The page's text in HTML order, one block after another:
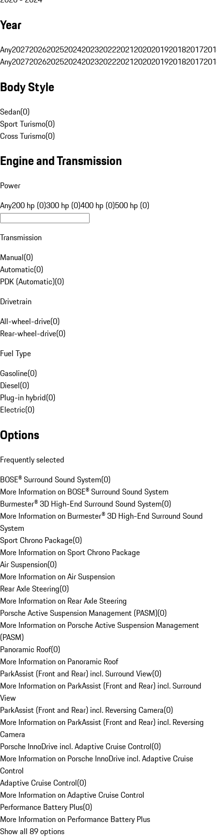
Year
Any20272026202520242023202220212020201920182017
Any20272026202520242023202220212020201920182017
Body Style
Sedan(0)
Sport Turismo(0)
Cross Turismo(0)
Engine and Transmission
Power
Any200 hp (0)300 hp (0)400 hp (0)500 hp (0)
Transmission
Manual(0)
Automatic(0)
PDK (Automatic)(0)
Drivetrain
All-wheel-drive(0)
Rear-wheel-drive(0)
Fuel Type
Gasoline(0)
Diesel(0)
Plug-in hybrid(0)
Electric(0)
Options
Frequently selected
BOSE® Surround Sound System(0)
More Information on BOSE® Surround Sound System
Burmester® 3D High-End Surround Sound System(0)
More Information on Burmester® 3D High-End Surround Sound
System
Sport Chrono Package(0)
More Information on Sport Chrono Package
Air Suspension(0)
More Information on Air Suspension
Rear Axle Steering(0)
More Information on Rear Axle Steering
Porsche Active Suspension Management (PASM)(0)
More Information on Porsche Active Suspension Management
(PASM)
Panoramic Roof(0)
More Information on Panoramic Roof
ParkAssist (Front and Rear) incl. Surround View(0)
More Information on ParkAssist (Front and Rear) incl. Surround
View
ParkAssist (Front and Rear) incl. Reversing Camera(0)
More Information on ParkAssist (Front and Rear) incl. Reversing
Camera
Porsche InnoDrive incl. Adaptive Cruise Control(0)
More Information on Porsche InnoDrive incl. Adaptive Cruise
Control
Adaptive Cruise Control(0)
More Information on Adaptive Cruise Control
Performance Battery Plus(0)
More Information on Performance Battery Plus
Show all 89 options